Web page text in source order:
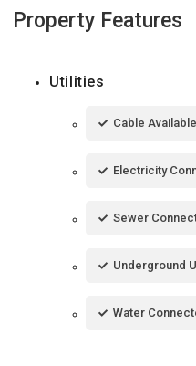
Property Features
Utilities
Cable Available
Electricity
Sewer
Underground
Water